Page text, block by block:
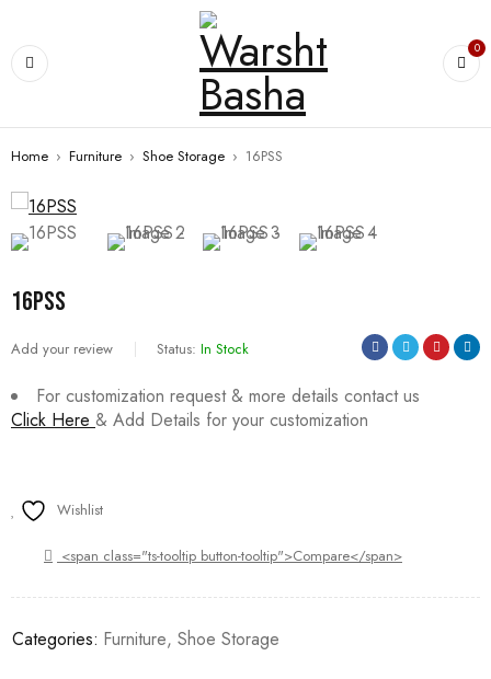
0
Home › Furniture › Shoe Storage › 16PSS
16PSS
Add your review Status: In Stock
For customization request & more details contact us
Click Here & Add Details for your customization
Wishlist
<span class="ts-tooltip button-tooltip">Compare</span>
Categories: Furniture, Shoe Storage